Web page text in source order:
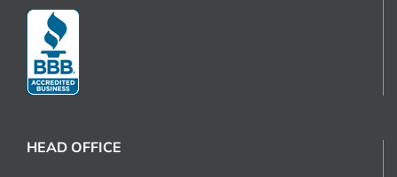
HEAD OFFICE